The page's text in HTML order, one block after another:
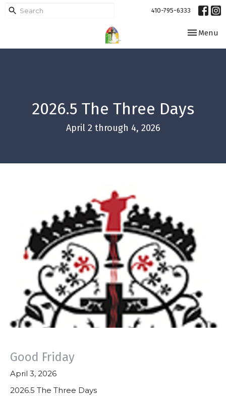
410-795-6333
Toggle
Menu
2026.5 The Three Days
April 2 through 4, 2026
Good Friday
April 3, 2026
2026.5 The Three Days